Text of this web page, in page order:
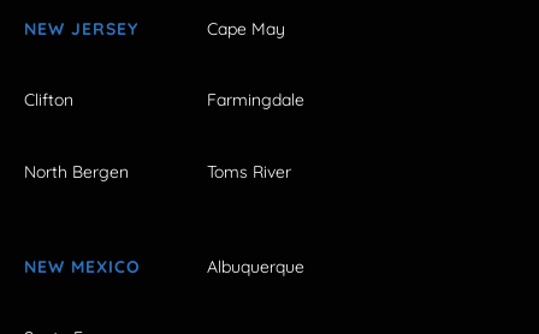
NEW JERSEY Cape May
Clifton Farmingdale
North Bergen Toms River
NEW MEXICO Albuquerque